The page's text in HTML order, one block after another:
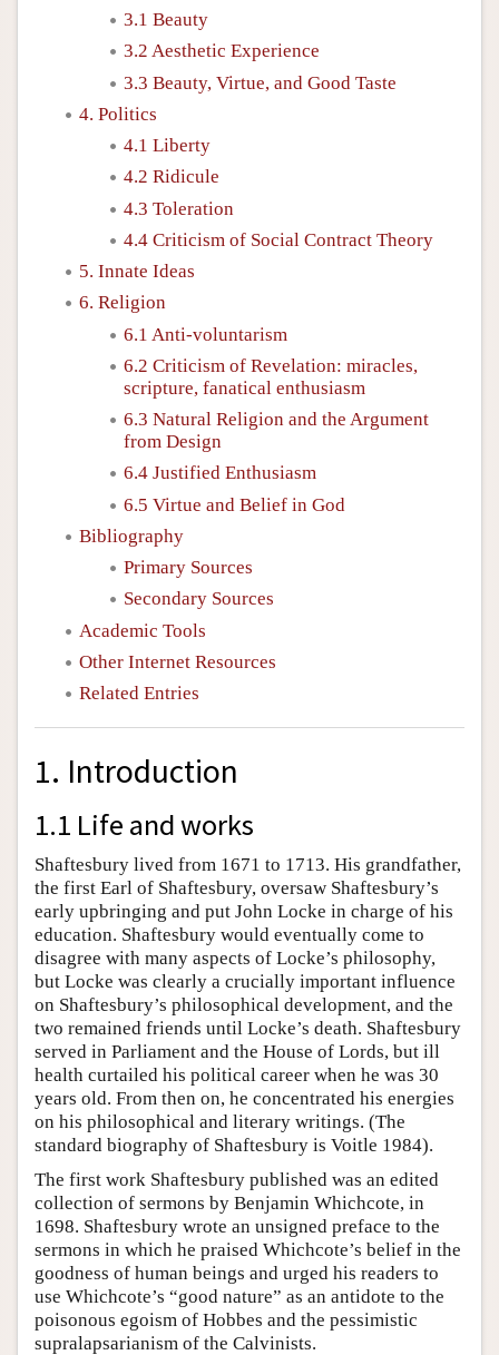
3.1 Beauty
3.2 Aesthetic Experience
3.3 Beauty, Virtue, and Good Taste
4. Politics
4.1 Liberty
4.2 Ridicule
4.3 Toleration
4.4 Criticism of Social Contract Theory
5. Innate Ideas
6. Religion
6.1 Anti-voluntarism
6.2 Criticism of Revelation: miracles,
scripture, fanatical enthusiasm
6.3 Natural Religion and the Argument
from Design
6.4 Justified Enthusiasm
6.5 Virtue and Belief in God
Bibliography
Primary Sources
Secondary Sources
Academic Tools
Other Internet Resources
Related Entries
1. Introduction
1.1 Life and works
Shaftesbury lived from 1671 to 1713. His grandfather,
the first Earl of Shaftesbury, oversaw Shaftesbury’s
early upbringing and put John Locke in charge of his
education. Shaftesbury would eventually come to
disagree with many aspects of Locke’s philosophy,
but Locke was clearly a crucially important influence
on Shaftesbury’s philosophical development, and the
two remained friends until Locke’s death. Shaftesbury
served in Parliament and the House of Lords, but ill
health curtailed his political career when he was 30
years old. From then on, he concentrated his energies
on his philosophical and literary writings. (The
standard biography of Shaftesbury is Voitle 1984).
The first work Shaftesbury published was an edited
collection of sermons by Benjamin Whichcote, in
1698. Shaftesbury wrote an unsigned preface to the
sermons in which he praised Whichcote’s belief in the
goodness of human beings and urged his readers to
use Whichcote’s “good nature” as an antidote to the
poisonous egoism of Hobbes and the pessimistic
supralapsarianism of the Calvinists.